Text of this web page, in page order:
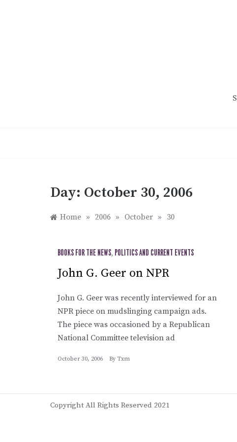
Day: October 30, 2006
Home » 2006 » October » 30
BOOKS FOR THE NEWS, POLITICS AND CURRENT EVENTS
John G. Geer on NPR
John G. Geer was recently interviewed for an
NPR piece on mudslinging campaign ads.
The piece was occasioned by a Republican
National Committee television ad
October 30, 2006 By Txm
Copyright All Rights Reserved 2021